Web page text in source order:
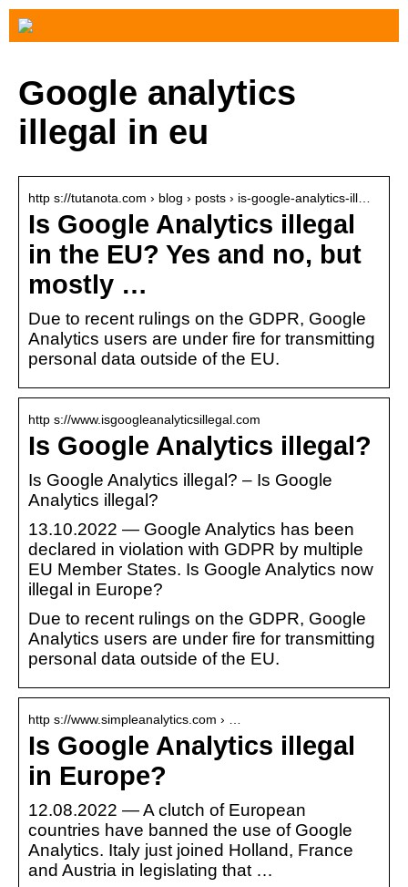
Google analytics
illegal in eu
http s://tutanota.com › blog › posts › is-google-analytics-ill…
Is Google Analytics illegal
in the EU? Yes and no, but
mostly …
Due to recent rulings on the GDPR, Google
Analytics users are under fire for transmitting
personal data outside of the EU.
http s://www.isgoogleanalyticsillegal.com
Is Google Analytics illegal?
Is Google Analytics illegal? – Is Google
Analytics illegal?
13.10.2022 — Google Analytics has been
declared in violation with GDPR by multiple
EU Member States. Is Google Analytics now
illegal in Europe?
Due to recent rulings on the GDPR, Google
Analytics users are under fire for transmitting
personal data outside of the EU.
http s://www.simpleanalytics.com › …
Is Google Analytics illegal
in Europe?
12.08.2022 — A clutch of European
countries have banned the use of Google
Analytics. Italy just joined Holland, France
and Austria in legislating that …